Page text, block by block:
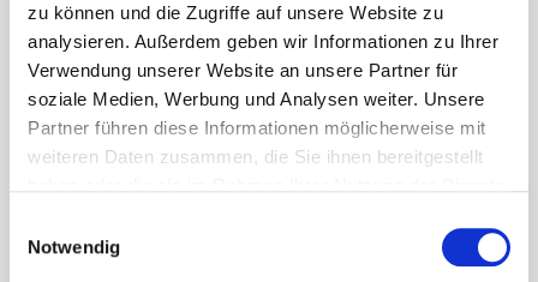
zu können und die Zugriffe auf unsere Website zu
analysieren. Außerdem geben wir Informationen zu Ihrer
Verwendung unserer Website an unsere Partner für
soziale Medien, Werbung und Analysen weiter. Unsere
Partner führen diese Informationen möglicherweise mit
weiteren Daten zusammen, die Sie ihnen bereitgestellt
Notwendig
Reduced 3D Production Costs
Lower 3D rendering and agency spend by automating
creation tasks.
Get all required e-commerce visuals ready in hours, not